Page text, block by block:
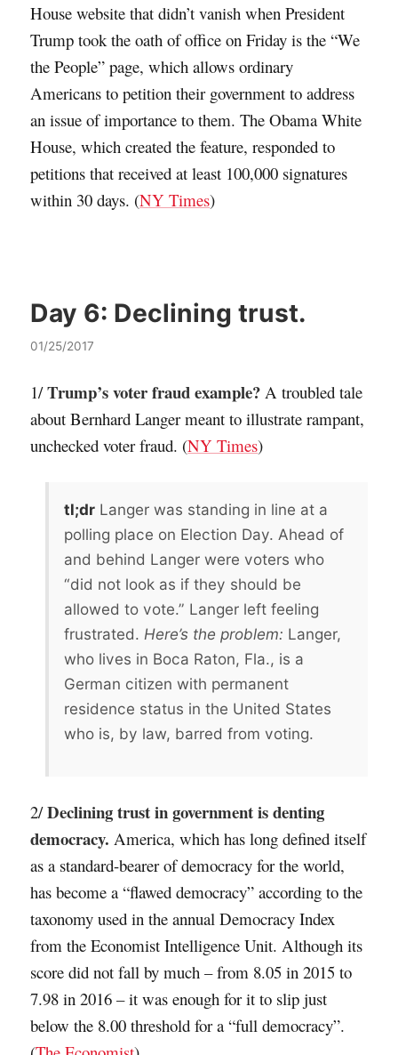
House website that didn’t vanish when President
Trump took the oath of office on Friday is the “We
the People” page, which allows ordinary
Americans to petition their government to address
an issue of importance to them. The Obama White
House, which created the feature, responded to
petitions that received at least 100,000 signatures
within 30 days. (NY Times)
Day 6: Declining trust.
01/25/2017
1/Trump’s voter fraud example? A troubled tale
about Bernhard Langer meant to illustrate rampant,
unchecked voter fraud. (NY Times)
tl;dr Langer was standing in line at a
polling place on Election Day. Ahead of
and behind Langer were voters who
“did not look as if they should be
allowed to vote.” Langer left feeling
frustrated. Here’s the problem: Langer,
who lives in Boca Raton, Fla., is a
German citizen with permanent
residence status in the United States
who is, by law, barred from voting.
2/Declining trust in government is denting
democracy. America, which has long defined itself
as a standard-bearer of democracy for the world,
has become a “flawed democracy” according to the
taxonomy used in the annual Democracy Index
from the Economist Intelligence Unit. Although its
score did not fall by much – from 8.05 in 2015 to
7.98 in 2016 – it was enough for it to slip just
below the 8.00 threshold for a “full democracy”.